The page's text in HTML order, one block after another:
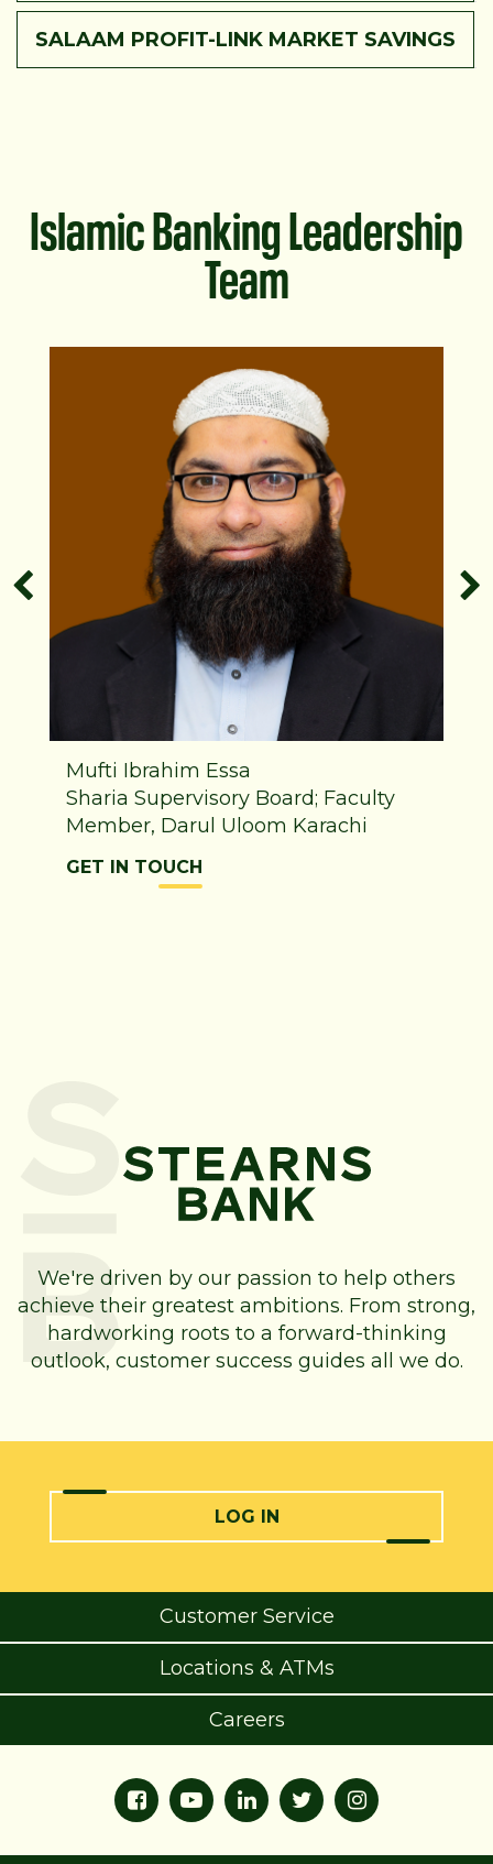
SALAAM PROFIT-LINK MARKET SAVINGS
Islamic Banking Leadership
Team
Mufti Ibrahim Essa
Sharia Supervisory Board; Faculty
Member, Darul Uloom Karachi
GET IN TOUCH
We're driven by our passion to help others
achieve their greatest ambitions. From strong,
hardworking roots to a forward-thinking
outlook, customer success guides all we do.
LOG IN
Customer Service
Locations & ATMs
Careers